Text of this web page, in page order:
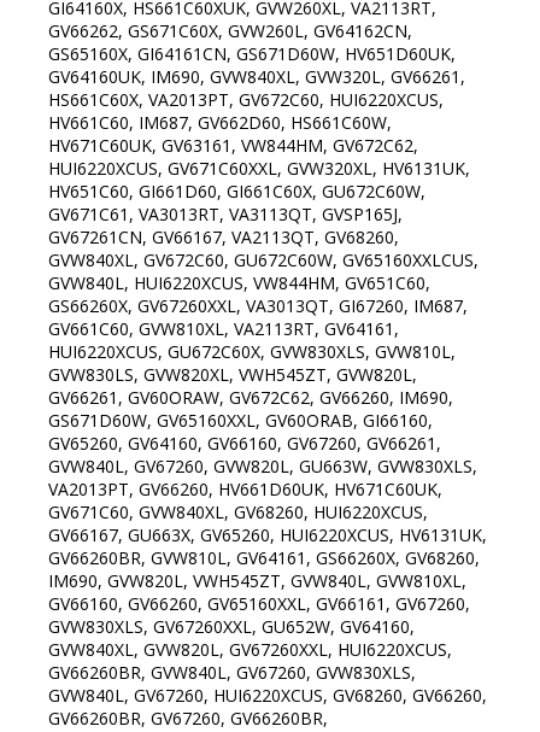
GI64160X, HS661C60XUK, GVW260XL, VA2113RT,
GV66262, GS671C60X, GVW260L, GV64162CN,
GS65160X, GI64161CN, GS671D60W, HV651D60UK,
GV64160UK, IM690, GVW840XL, GVW320L, GV66261,
HS661C60X, VA2013PT, GV672C60, HUI6220XCUS,
HV661C60, IM687, GV662D60, HS661C60W,
HV671C60UK, GV63161, VW844HM, GV672C62,
HUI6220XCUS, GV671C60XXL, GVW320XL, HV6131UK,
HV651C60, GI661D60, GI661C60X, GU672C60W,
GV671C61, VA3013RT, VA3113QT, GVSP165J,
GV67261CN, GV66167, VA2113QT, GV68260,
GVW840XL, GV672C60, GU672C60W, GV65160XXLCUS,
GVW840L, HUI6220XCUS, VW844HM, GV651C60,
GS66260X, GV67260XXL, VA3013QT, GI67260, IM687,
GV661C60, GVW810XL, VA2113RT, GV64161,
HUI6220XCUS, GU672C60X, GVW830XLS, GVW810L,
GVW830LS, GVW820XL, VWH545ZT, GVW820L,
GV66261, GV60ORAW, GV672C62, GV66260, IM690,
GS671D60W, GV65160XXL, GV60ORAB, GI66160,
GV65260, GV64160, GV66160, GV67260, GV66261,
GVW840L, GV67260, GVW820L, GU663W, GVW830XLS,
VA2013PT, GV66260, HV661D60UK, HV671C60UK,
GV671C60, GVW840XL, GV68260, HUI6220XCUS,
GV66167, GU663X, GV65260, HUI6220XCUS, HV6131UK,
GV66260BR, GVW810L, GV64161, GS66260X, GV68260,
IM690, GVW820L, VWH545ZT, GVW840L, GVW810XL,
GV66160, GV66260, GV65160XXL, GV66161, GV67260,
GVW830XLS, GV67260XXL, GU652W, GV64160,
GVW840XL, GVW820L, GV67260XXL, HUI6220XCUS,
GV66260BR, GVW840L, GV67260, GVW830XLS,
GVW840L, GV67260, HUI6220XCUS, GV68260, GV66260,
GV66260BR, GV67260, GV66260BR,